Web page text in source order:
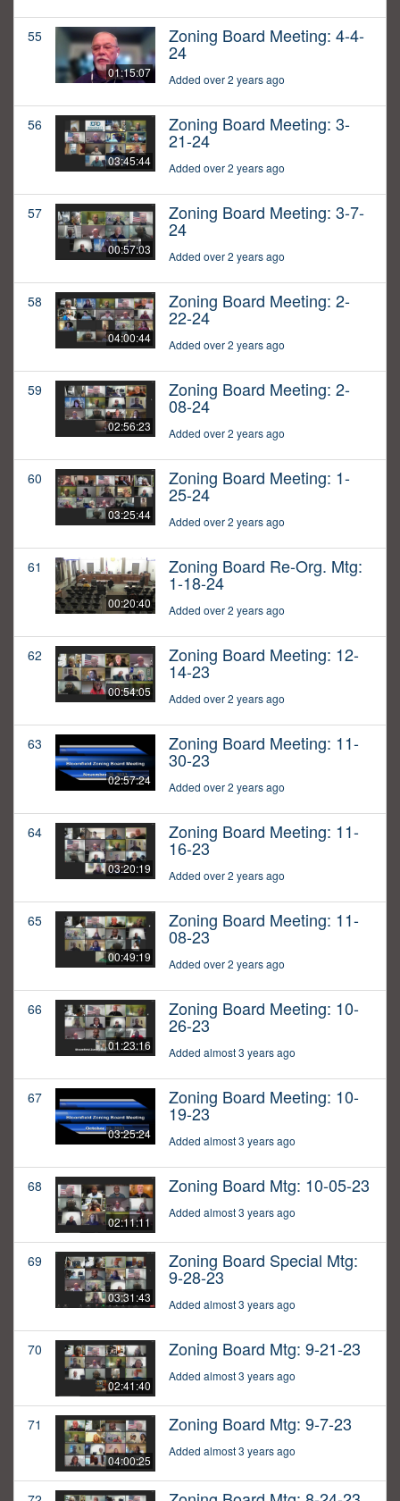
55
01:15:07
Zoning Board Meeting: 4-4-
24
Added over 2 years ago
56
03:45:44
Zoning Board Meeting: 3-
21-24
Added over 2 years ago
57
00:57:03
Zoning Board Meeting: 3-7-
24
Added over 2 years ago
58
04:00:44
Zoning Board Meeting: 2-
22-24
Added over 2 years ago
59
02:56:23
Zoning Board Meeting: 2-
08-24
Added over 2 years ago
60
03:25:44
Zoning Board Meeting: 1-
25-24
Added over 2 years ago
61
00:20:40
Zoning Board Re-Org. Mtg:
1-18-24
Added over 2 years ago
62
00:54:05
Zoning Board Meeting: 12-
14-23
Added over 2 years ago
63
02:57:24
Zoning Board Meeting: 11-
30-23
Added over 2 years ago
64
03:20:19
Zoning Board Meeting: 11-
16-23
Added over 2 years ago
65
00:49:19
Zoning Board Meeting: 11-
08-23
Added over 2 years ago
66
01:23:16
Zoning Board Meeting: 10-
26-23
Added almost 3 years ago
67
03:25:24
Zoning Board Meeting: 10-
19-23
Added almost 3 years ago
68
02:11:11
Zoning Board Mtg: 10-05-23
Added almost 3 years ago
69
03:31:43
Zoning Board Special Mtg:
9-28-23
Added almost 3 years ago
70
02:41:40
Zoning Board Mtg: 9-21-23
Added almost 3 years ago
71
04:00:25
Zoning Board Mtg: 9-7-23
Added almost 3 years ago